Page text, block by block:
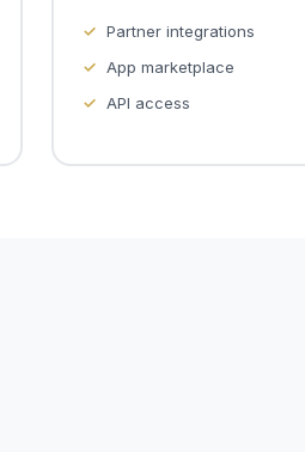
Partner integrations
App marketplace
API access